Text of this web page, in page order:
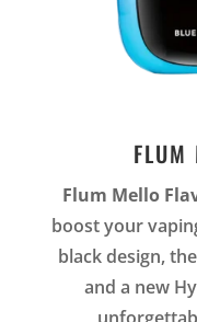
FLUM
Flum Mello
boost your
black design,
and a new